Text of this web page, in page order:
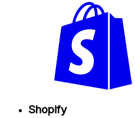
Shopify